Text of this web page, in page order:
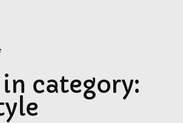
category: